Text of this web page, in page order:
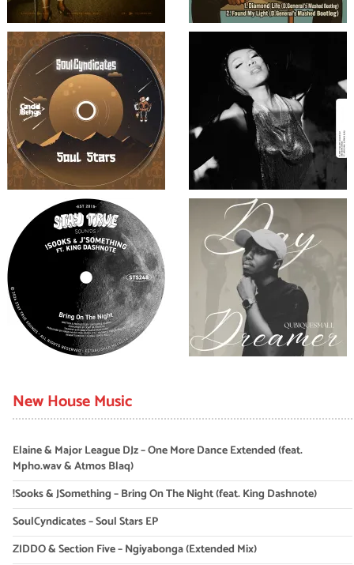
New House Music
Elaine & Major League DJz – One More Dance Extended (feat.
Mpho.wav & Atmos Blaq)
!Sooks & JSomething – Bring On The Night (feat. King Dashnote)
SoulCyndicates – Soul Stars EP
ZIDDO & Section Five – Ngiyabonga (Extended Mix)